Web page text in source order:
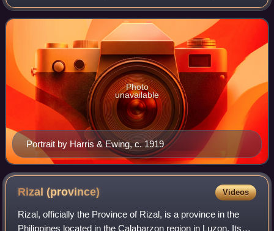
of the Philippines from 1899 to 1901, and the first president
of an Asian constitutiona
Portrait by Harris & Ewing, c. 1919
Photo
unavailable
Rizal(province) Videos
Rizal, officially the Province of Rizal, is a province in the
Philippines located in the Calabarzon region in Luzon. Its